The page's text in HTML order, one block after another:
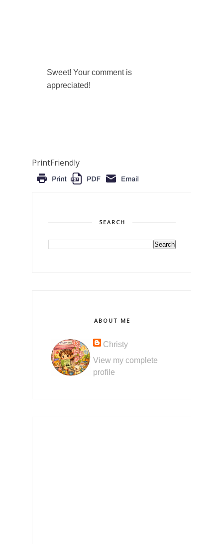
Sweet! Your comment is
appreciated!
PrintFriendly
SEARCH
ABOUT ME
Christy
View my complete
profile